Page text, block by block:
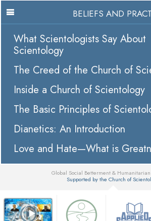
BELIEFS AND
What Scientologists Say About
Scientology
The Creed of the Church of
Inside a Church of Scientology
The Basic Principles of
Dianetics: An Introduction
Love and Hate—What is
Global Social Betterment &
Supported by the Church of